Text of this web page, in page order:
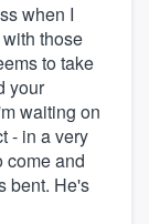
when I
those
to take
your
waiting on
- in a very
come and
bent. He's